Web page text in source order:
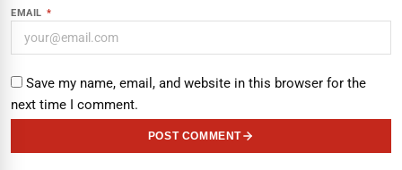
EMAIL *
Save my name, email, and website in this browser for the
next time I comment.
POST COMMENT